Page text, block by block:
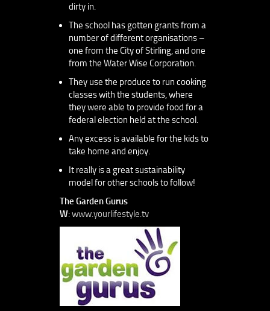
dirty in.
The school has gotten grants from a
number of different organisations –
one from the City of Stirling, and one
from the Water Wise Corporation.
They use the produce to run cooking
classes with the students, where
they were able to provide food for a
federal election held at the school.
Any excess is available for the kids to
take home and enjoy.
It really is a great sustainability
model for other schools to follow!
The Garden Gurus
W:www.yourlifestyle.tv